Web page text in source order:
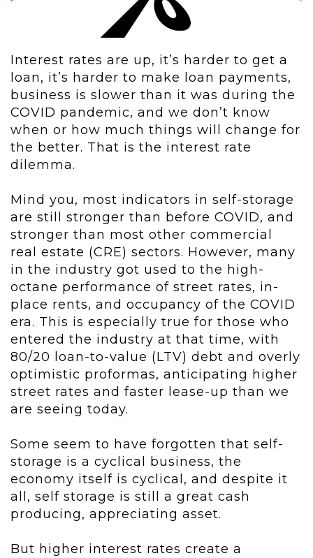
Interest rates are up, it’s harder to get a
loan, it’s harder to make loan payments,
business is slower than it was during the
COVID pandemic, and we don’t know
when or how much things will change for
the better. That is the interest rate
dilemma.
Mind you, most indicators in self-storage
are still stronger than before COVID, and
stronger than most other commercial
real estate (CRE) sectors. However, many
in the industry got used to the high-
octane performance of street rates, in-
place rents, and occupancy of the COVID
era. This is especially true for those who
entered the industry at that time, with
80/20 loan-to-value (LTV) debt and overly
optimistic proformas, anticipating higher
street rates and faster lease-up than we
are seeing today.
Some seem to have forgotten that self-
storage is a cyclical business, the
economy itself is cyclical, and despite it
all, self storage is still a great cash
producing, appreciating asset.
But higher interest rates create a